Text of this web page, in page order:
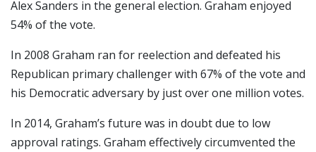
Alex Sanders in the general election. Graham enjoyed
54% of the vote.
In 2008 Graham ran for reelection and defeated his
Republican primary challenger with 67% of the vote and
his Democratic adversary by just over one million votes.
In 2014, Graham’s future was in doubt due to low
approval ratings. Graham effectively circumvented the